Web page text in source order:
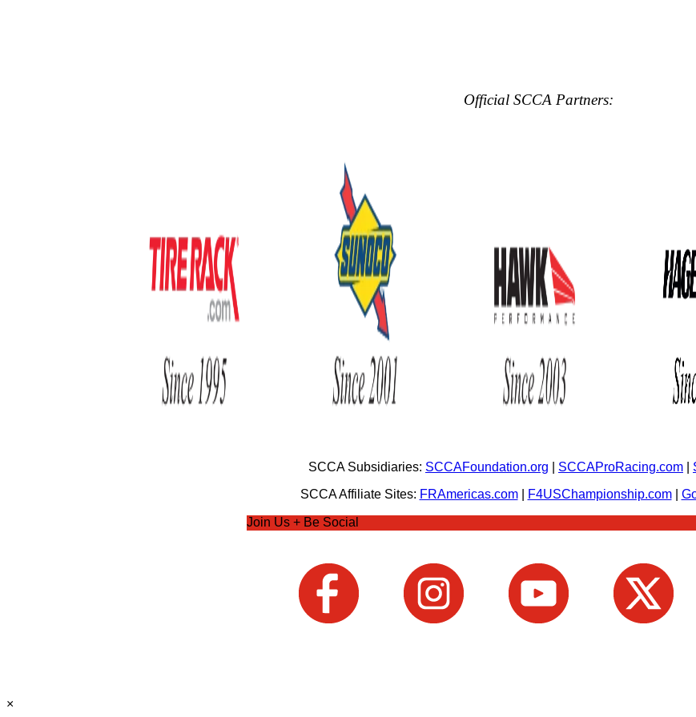
Official SCCA Partners:
SCCA Subsidiaries: SCCAFoundation.org SCCAProRacing.com
SCCA Affiliate Sites: FRAmericas.com| F4USChampionship.com|
Join Us + Be Social
×